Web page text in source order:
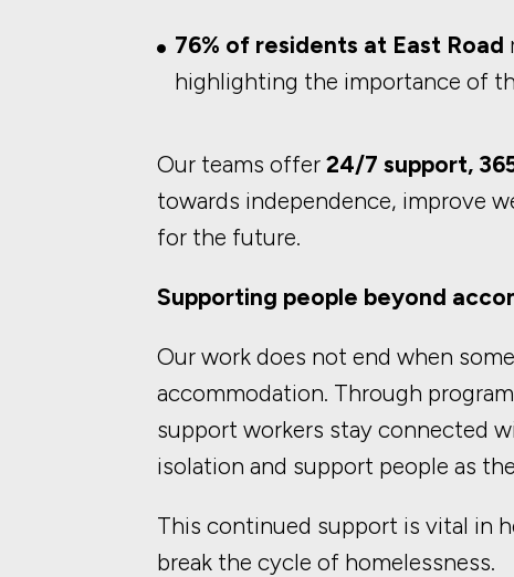
76% of residents at East Road
highlighting the importance of
Our teams offer 24/7 support,
towards independence, improve
for the future.
Supporting people beyond
Our work does not end when
accommodation. Through
support workers stay connected
isolation and support people as
This continued support is vital in
break the cycle of homelessness.